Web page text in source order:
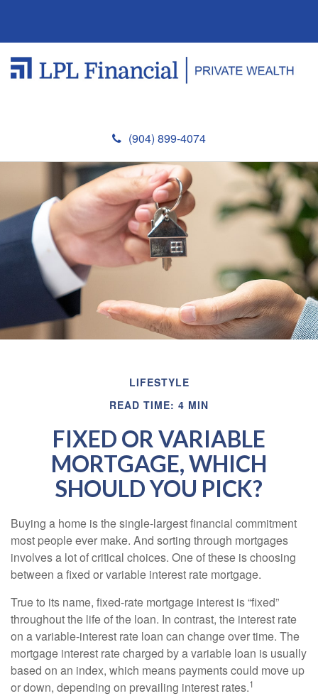
(904) 899-4074
LIFESTYLE
READ TIME: 4 MIN
FIXED OR VARIABLE
MORTGAGE, WHICH
SHOULD YOU PICK?
Buying a home is the single-largest financial commitment
most people ever make. And sorting through mortgages
involves a lot of critical choices. One of these is choosing
between a fixed or variable interest rate mortgage.
True to its name, fixed-rate mortgage interest is “fixed”
throughout the life of the loan. In contrast, the interest rate
on a variable-interest rate loan can change over time. The
mortgage interest rate charged by a variable loan is usually
based on an index, which means payments could move up
or down, depending on prevailing interest rates.1